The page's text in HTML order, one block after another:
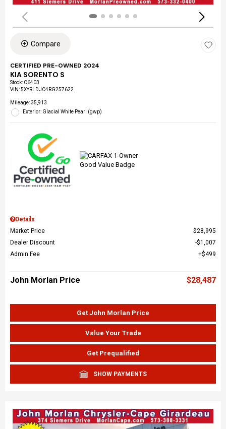
Compare
CERTIFIED PRE-OWNED 2024
KIA SORENTO S
Stock: C6403
VIN:5XYRLDJC4RG257622
Mileage: 35,913
Exterior: Glacial White Pearl (gwp)
Details
Market Price
$28,995
Dealer Discount
$1,007
Admin Fee
$499
John Morlan Price $28,487
Get John Morlan Price
Value Your Trade
Get Prequalified
SHOW PAYMENTS